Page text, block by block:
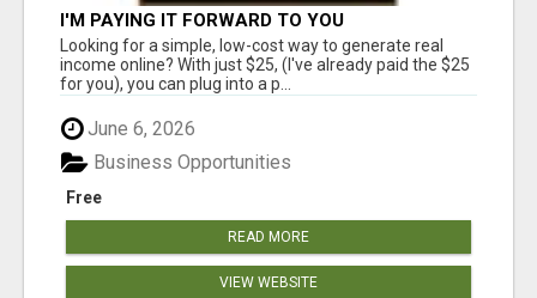
I'M PAYING IT FORWARD TO YOU
Looking for a simple, low-cost way to generate real
income online? With just $25, (I've already paid the $25
for you), you can plug into a p...
June 6, 2026
Free
Business Opportunities
READ MORE
VIEW WEBSITE